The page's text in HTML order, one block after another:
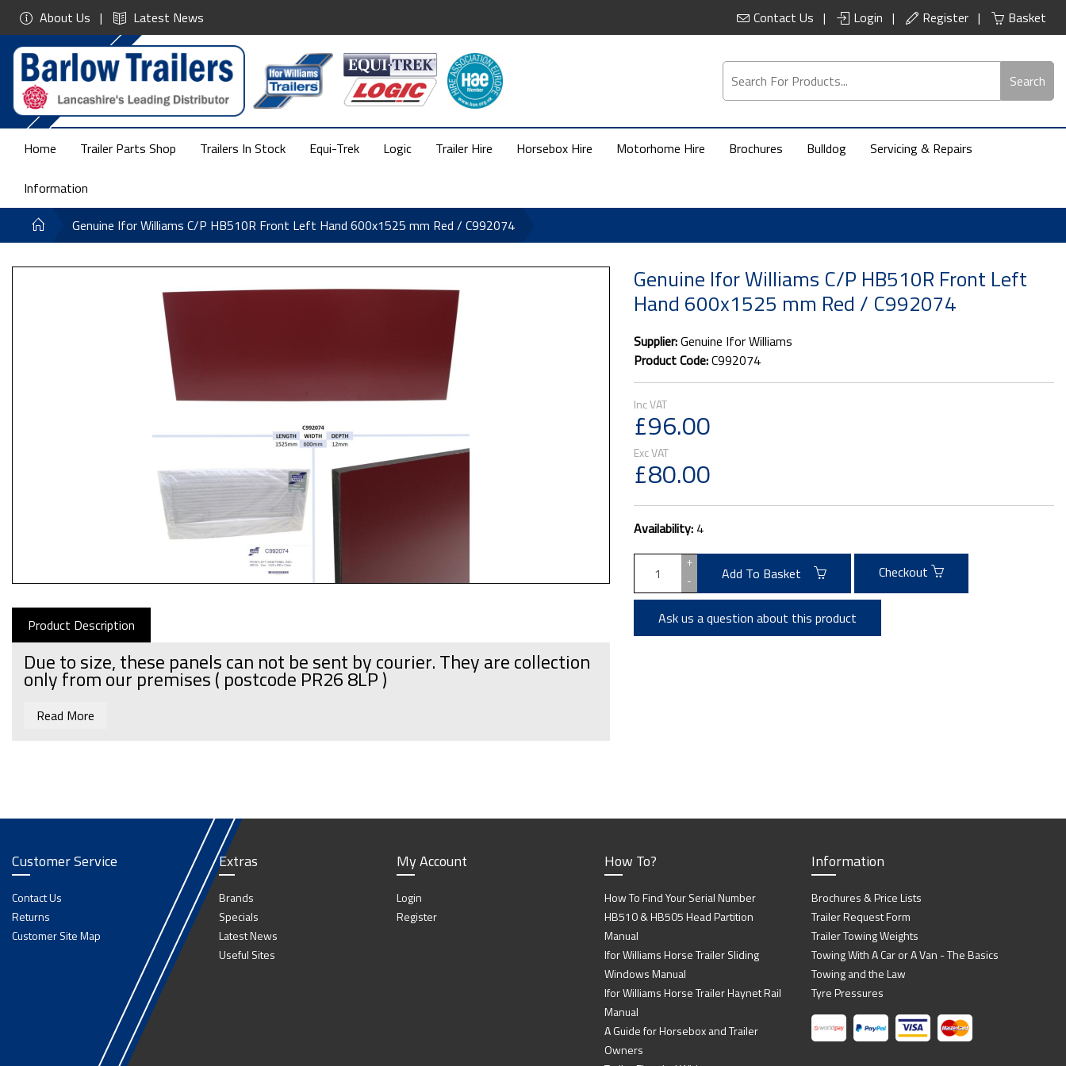
About Us Latest News Contact Us Login Register Basket
Search
Home Trailer Parts Shop Trailers In Stock Equi-Trek Logic Trailer Hire Horsebox Hire Motorhome Hire Brochures Bulldog Servicing & Repairs
Information
Genuine Ifor Williams C/P HB510R Front Left Hand 600x1525 mm Red / C992074
Product Description
Due to size, these panels can not be sent by courier. They are collection
only from our premises( postcode PR26 8LP )
Read More
Genuine Ifor Williams C/P HB510R Front Left
Hand 600x1525 mm Red / C992074
Supplier:Genuine Ifor Williams
Product Code:C992074
£96.00
£80.00
Availability: 4
+
-
Add To Basket Checkout
Ask us a question about this product
Customer Service
Contact Us
Returns
Customer Site Map
Extras
Brands
Specials
Latest News
Useful Sites
My Account
Login
Register
How To?
How To Find Your Serial Number
HB510 & HB505 Head Partition
Manual
Ifor Williams Horse Trailer Sliding
Windows Manual
Ifor Williams Horse Trailer Haynet Rail
Manual
A Guide for Horsebox and Trailer
Owners
Information
Brochures & Price Lists
Trailer Request Form
Trailer Towing Weights
Towing With A Car or A Van - The Basics
Towing and the Law
Tyre Pressures